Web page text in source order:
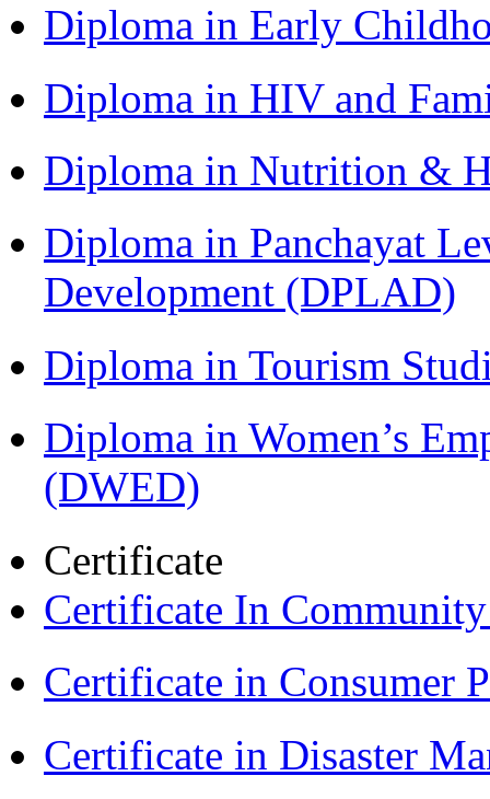
Diploma in Early
Diploma in HIV and
Diploma in Nutrition &
Diploma in Panchayat
Development (DPLAD)
Diploma in Tourism
Diploma in Women’s
(DWED)
Certificate
Certificate In
Certificate in Consumer
Certificate in Disaster